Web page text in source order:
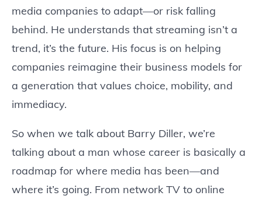
media companies to adapt—or risk falling
behind. He understands that streaming isn’t a
trend, it’s the future. His focus is on helping
companies reimagine their business models for
a generation that values choice, mobility, and
immediacy.
So when we talk about Barry Diller, we’re
talking about a man whose career is basically a
roadmap for where media has been—and
where it’s going. From network TV to online